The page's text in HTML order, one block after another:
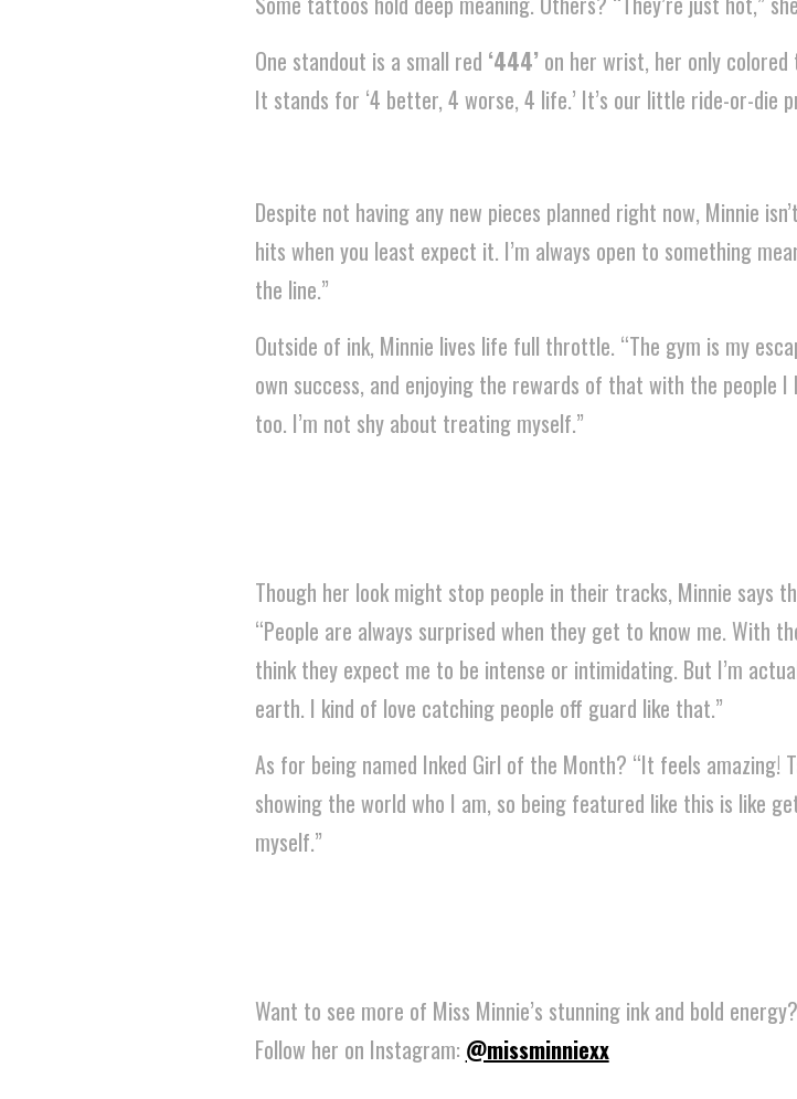
One standout is a small red ‘444’ on her wrist, her only
It stands for ‘4 better, 4 worse, 4 life.’ It’s our little ride-or-die
Despite not having any new pieces planned right now, Minnie
hits when you least expect it. I’m always open to something
the line.”
Outside of ink, Minnie lives life full throttle. “The gym is my
own success, and enjoying the rewards of that with the people I
too. I’m not shy about treating myself.”
Though her look might stop people in their tracks, Minnie says
“People are always surprised when they get to know me. With
think they expect me to be intense or intimidating. But I’m
earth. I kind of love catching people off guard like that.”
As for being named Inked Girl of the Month? “It feels amazing!
showing the world who I am, so being featured like this is like
myself.”
Want to see more of Miss Minnie’s stunning ink and bold energy?
Follow her on Instagram: @missminniexx